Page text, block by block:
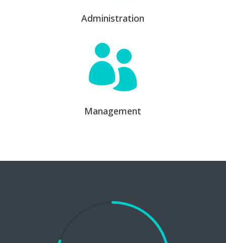
Administration

Management